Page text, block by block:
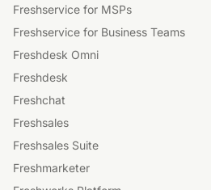
Freshservice for MSPs
Freshservice for Business Teams
Freshdesk Omni
Freshdesk
Freshchat
Freshsales
Freshsales Suite
Freshmarketer